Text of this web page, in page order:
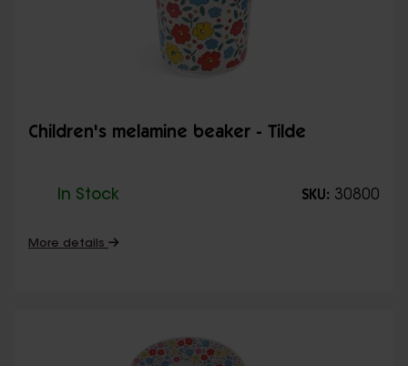
Children's melamine beaker - Tilde
In Stock SKU: 30800
More details